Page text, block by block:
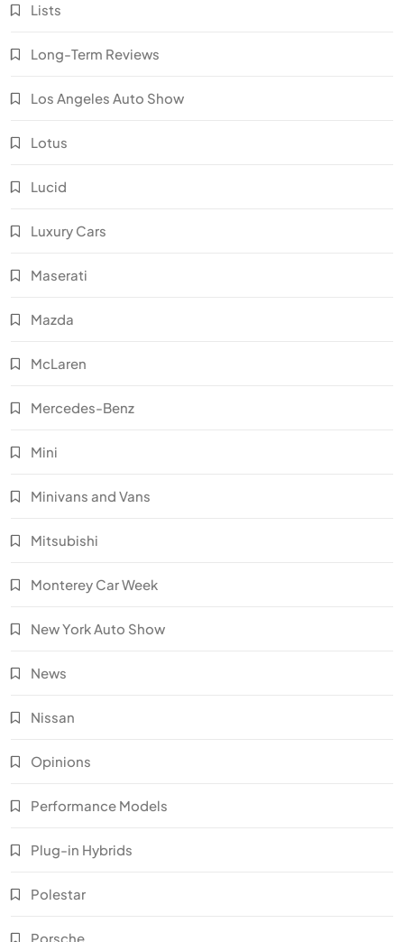
Lists
Long-Term Reviews
Los Angeles Auto Show
Lotus
Lucid
Luxury Cars
Maserati
Mazda
McLaren
Mercedes-Benz
Mini
Minivans and Vans
Mitsubishi
Monterey Car Week
New York Auto Show
News
Nissan
Opinions
Performance Models
Plug-in Hybrids
Polestar
Porsche